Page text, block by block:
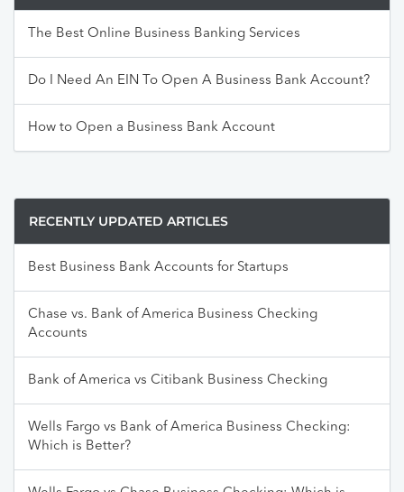
The Best Online Business Banking Services
Do I Need An EIN To Open A Business Bank Account?
How to Open a Business Bank Account
RECENTLY UPDATED ARTICLES
Best Business Bank Accounts for Startups
Chase vs. Bank of America Business Checking
Accounts
Bank of America vs Citibank Business Checking
Wells Fargo vs Bank of America Business Checking:
Which is Better?